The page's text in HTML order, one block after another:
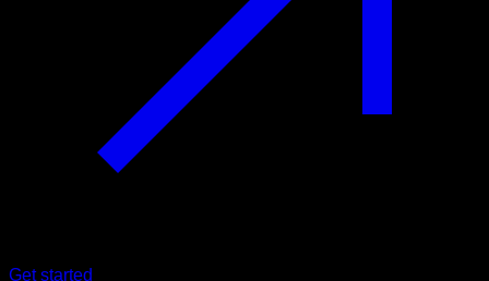
Get started